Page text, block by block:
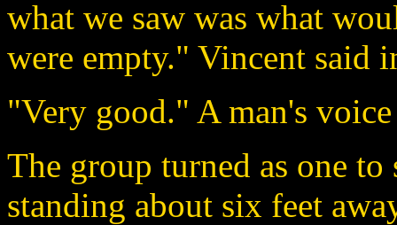
what we saw was what
were empty." Vincent said
"Very good." A man's
The group turned as one to
standing about six feet